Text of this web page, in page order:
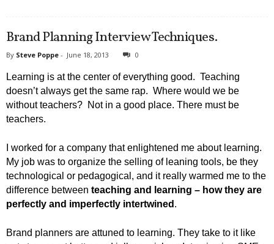
Brand Planning Interview Techniques.
By Steve Poppe - June 18, 2013 0
Learning is at the center of everything good. Teaching
doesn’t always get the same rap. Where would we be
without teachers? Not in a good place. There must be
teachers.
I worked for a company that enlightened me about learning.
My job was to organize the selling of leaning tools, be they
technological or pedagogical, and it really warmed me to the
difference between teaching and learning – how they are
perfectly and imperfectly intertwined .
Brand planners are attuned to learning. They take to it like